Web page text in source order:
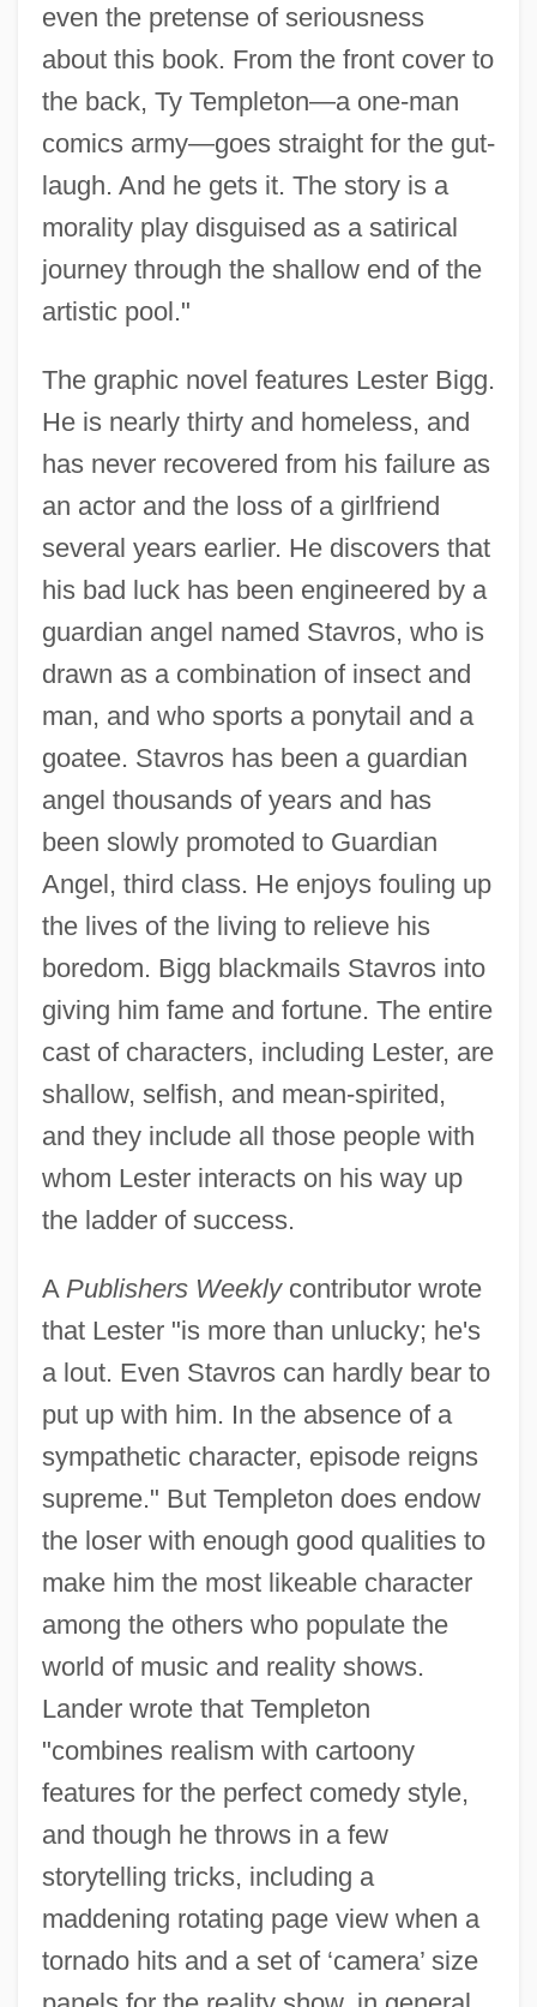
even the pretense of seriousness
about this book. From the front cover to
the back, Ty Templeton—a one-man
comics army—goes straight for the gut-
laugh. And he gets it. The story is a
morality play disguised as a satirical
journey through the shallow end of the
artistic pool."
The graphic novel features Lester Bigg.
He is nearly thirty and homeless, and
has never recovered from his failure as
an actor and the loss of a girlfriend
several years earlier. He discovers that
his bad luck has been engineered by a
guardian angel named Stavros, who is
drawn as a combination of insect and
man, and who sports a ponytail and a
goatee. Stavros has been a guardian
angel thousands of years and has
been slowly promoted to Guardian
Angel, third class. He enjoys fouling up
the lives of the living to relieve his
boredom. Bigg blackmails Stavros into
giving him fame and fortune. The entire
cast of characters, including Lester, are
shallow, selfish, and mean-spirited,
and they include all those people with
whom Lester interacts on his way up
the ladder of success.
A Publishers Weeklycontributor wrote
that Lester "is more than unlucky; he's
a lout. Even Stavros can hardly bear to
put up with him. In the absence of a
sympathetic character, episode reigns
supreme." But Templeton does endow
the loser with enough good qualities to
make him the most likeable character
among the others who populate the
world of music and reality shows.
Lander wrote that Templeton
"combines realism with cartoony
features for the perfect comedy style,
and though he throws in a few
storytelling tricks, including a
maddening rotating page view when a
tornado hits and a set of ‘camera’ size